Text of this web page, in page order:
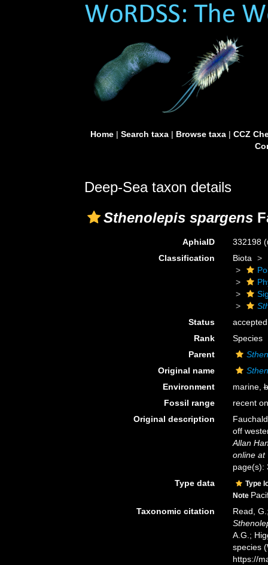
Home| Search taxa| Browse taxa| CCZ
Deep-Sea taxon details
Sthenolepis spargens
AphiaID 332198
Classification
Biota
Status
accepted
Rank
Species
Parent
Original name
Environment
marine,
Fossil range
recent
Original description
off
Allan
online at
page(s):
Type data
Type
Note
Taxonomic citation
Read,
A.G.;
species
https://